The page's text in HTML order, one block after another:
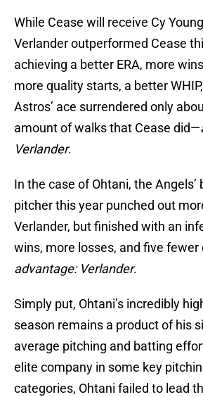
While Cease will receive Cy
Verlander outperformed Cease
achieving a better ERA, more
more quality starts, a better
Astros’ ace surrendered only
amount of walks that Cease did—
Verlander.
In the case of Ohtani, the
pitcher this year punched out
Verlander, but finished with an
wins, more losses, and five
advantage: Verlander.
Simply put, Ohtani’s incredibly
season remains a product of his
average pitching and batting
elite company in some key
categories, Ohtani failed to lead